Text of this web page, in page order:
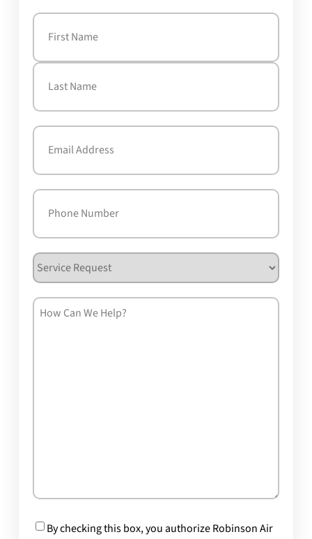
Name
First
Email
Phone
Service
Request
How
Consent
By checking this box, you authorize Robinson Air